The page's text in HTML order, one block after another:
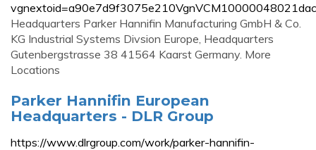
Headquarters Parker Hannifin Manufacturing GmbH & Co.
KG Industrial Systems Divsion Europe, Headquarters
Gutenbergstrasse 38 41564 Kaarst Germany. More
Locations
Parker Hannifin European
Headquarters - DLR Group
https://www.dlrgroup.com/work/parker-hannifin-